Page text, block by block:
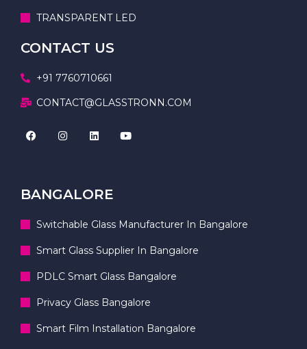
TRANSPARENT LED
CONTACT US
+91 7760710661
CONTACT@GLASSTRONN.COM
BANGALORE
Switchable Glass Manufacturer In Bangalore
Smart Glass Supplier In Bangalore
PDLC Smart Glass Bangalore
Privacy Glass Bangalore
Smart Film Installation Bangalore